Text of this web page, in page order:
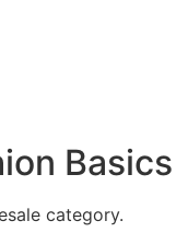
Basics
category.